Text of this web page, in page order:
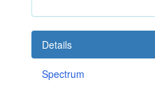
Details
Spectrum